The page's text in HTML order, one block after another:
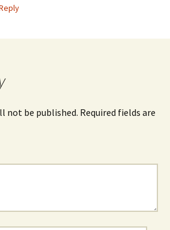
not be published. Required fields are